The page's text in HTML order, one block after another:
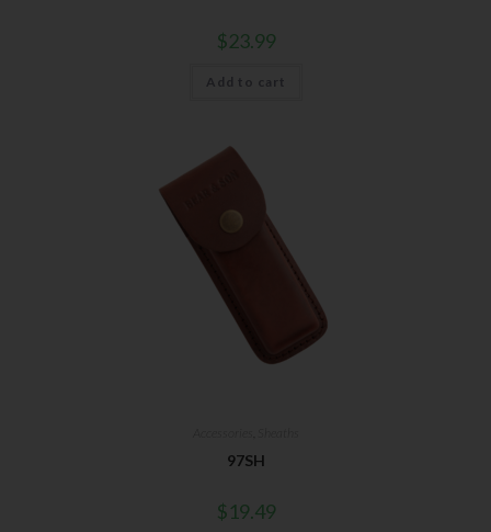
$23.99
Add to cart
97SH
$19.49